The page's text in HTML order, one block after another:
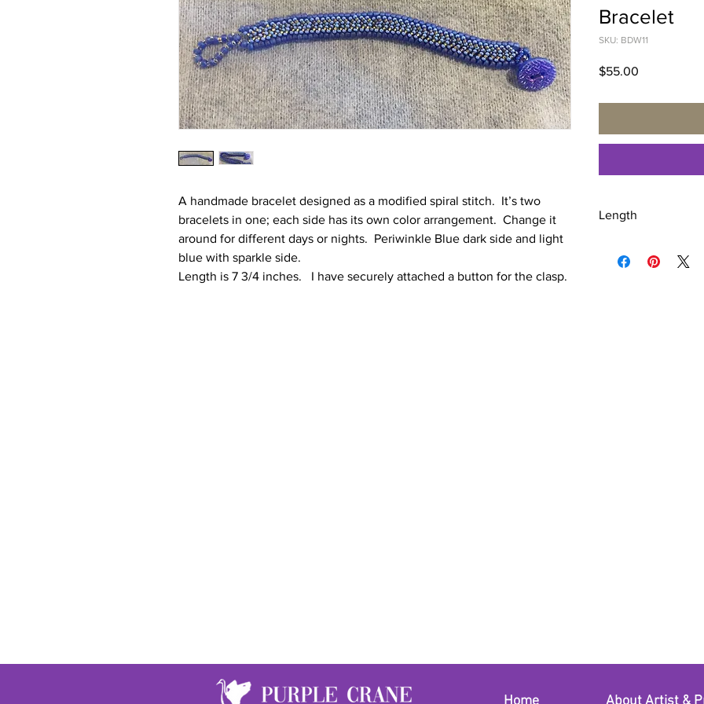
A handmade bracelet designed as a modified spiral stitch. It’s two
bracelets in one; each side has its own color arrangement. Change it
around for different days or nights. Periwinkle Blue dark side and light
blue with sparkle side.
Length is 7 3/4 inches. I have securely attached a button for the clasp.
Bracelet
SKU: BDW11
$55.00
Length